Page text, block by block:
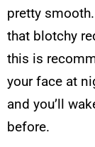
pretty
that blotchy
this is
your face at
and you’ll
before.